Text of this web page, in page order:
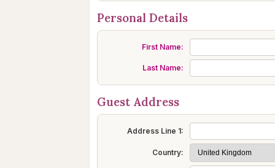
Personal Details
First Name:
Last Name:
Guest Address
Address Line 1:
Country: